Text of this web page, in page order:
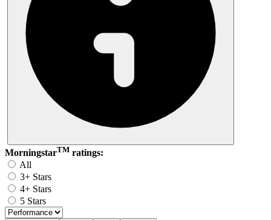
MorningstarTM ratings:
All
3+ Stars
4+ Stars
5 Stars